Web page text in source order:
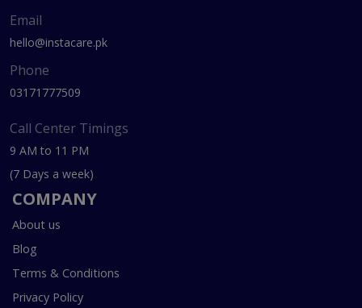
Email
hello@instacare.pk
Phone
03171777509
Call Center Timings
9 AM to 11 PM
(7 Days a week)
COMPANY
About us
Blog
Terms & Conditions
Privacy Policy